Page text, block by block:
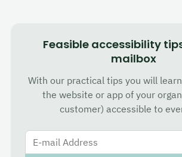
Feasible accessibility
mailbox
With our practical tips you will
the website or app of your
customer) accessible to